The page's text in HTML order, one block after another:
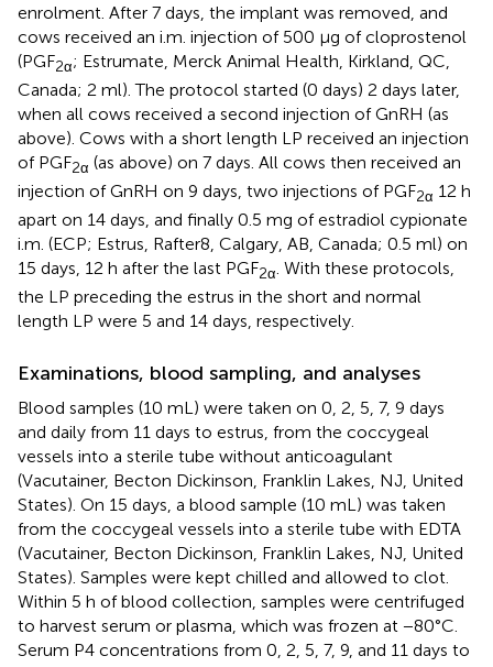
enrolment. After 7 days, the implant was removed, and
cows received an i.m. injection of 500 μg of cloprostenol
(PGF2α; Estrumate, Merck Animal Health, Kirkland, QC,
Canada; 2 ml). The protocol started (0 days) 2 days later,
when all cows received a second injection of GnRH (as
above). Cows with a short length LP received an injection
of PGF2α (as above) on 7 days. All cows then received an
injection of GnRH on 9 days, two injections of PGF2α 12 h
apart on 14 days, and finally 0.5 mg of estradiol cypionate
i.m. (ECP; Estrus, Rafter8, Calgary, AB, Canada; 0.5 ml) on
15 days, 12 h after the last PGF2α. With these protocols,
the LP preceding the estrus in the short and normal
length LP were 5 and 14 days, respectively.
Examinations, blood sampling, and analyses
Blood samples (10 mL) were taken on 0, 2, 5, 7, 9 days
and daily from 11 days to estrus, from the coccygeal
vessels into a sterile tube without anticoagulant
(Vacutainer, Becton Dickinson, Franklin Lakes, NJ, United
States). On 15 days, a blood sample (10 mL) was taken
from the coccygeal vessels into a sterile tube with EDTA
(Vacutainer, Becton Dickinson, Franklin Lakes, NJ, United
States). Samples were kept chilled and allowed to clot.
Within 5 h of blood collection, samples were centrifuged
to harvest serum or plasma, which was frozen at −80°C.
Serum P4 concentrations from 0, 2, 5, 7, 9, and 11 days to